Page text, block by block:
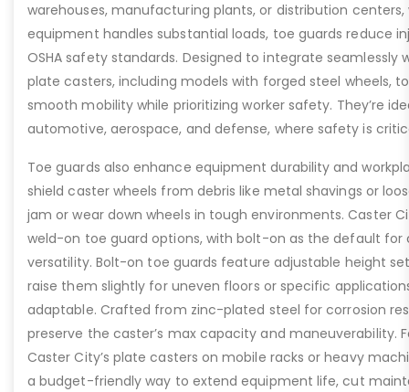
warehouses, manufacturing plants, or distribution
equipment handles substantial loads, toe guards reduce
OSHA safety standards. Designed to integrate seamlessly
plate casters, including models with forged steel wheels,
smooth mobility while prioritizing worker safety. They’re
automotive, aerospace, and defense, where safety is
Toe guards also enhance equipment durability and
shield caster wheels from debris like metal shavings or
jam or wear down wheels in tough environments. Caster
weld-on toe guard options, with bolt-on as the default for
versatility. Bolt-on toe guards feature adjustable height
raise them slightly for uneven floors or specific
adaptable. Crafted from zinc-plated steel for corrosion
preserve the caster’s max capacity and maneuverability.
Caster City’s plate casters on mobile racks or heavy
a budget-friendly way to extend equipment life, cut